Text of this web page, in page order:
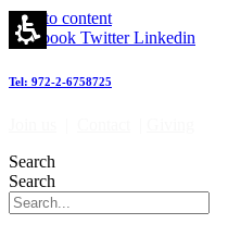
Skip to content
Facebook Twitter Linkedin
Tel: 972-2-6758725
Search
Search